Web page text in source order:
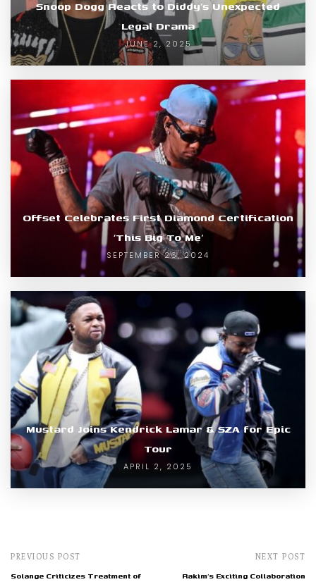
Snoop Dogg Reacts to Diddy’s Unexpected
Legal Drama
JUNE 2, 2025
Offset Celebrates First Diamond Certification
‘This Big To Me’
SEPTEMBER 26, 2024
Mustard Joins Kendrick Lamar & SZA for Epic
Tour
APRIL 2, 2025
PREVIOUS POST
Solange Criticizes Treatment of
NEXT POST
Rakim’s Exciting Collaboration